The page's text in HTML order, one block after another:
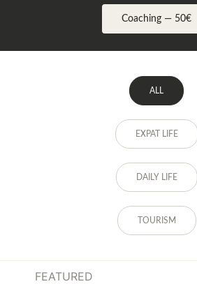
Coaching — 50€
ALL
EXPAT LIFE
DAILY LIFE
TOURISM
FEATURED